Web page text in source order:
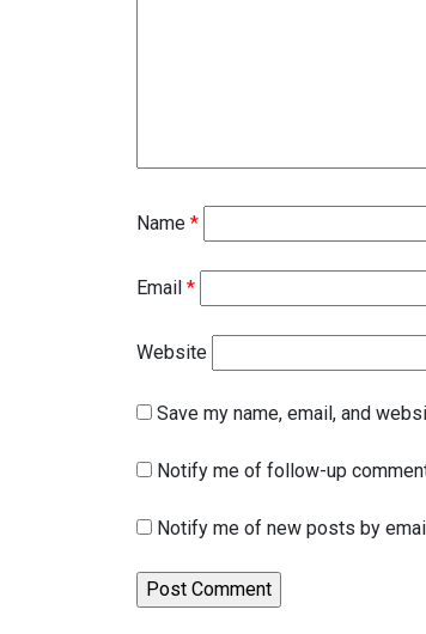
Name *
Email *
Website
Save my name, email, and
Notify me of follow-up
Notify me of new posts by